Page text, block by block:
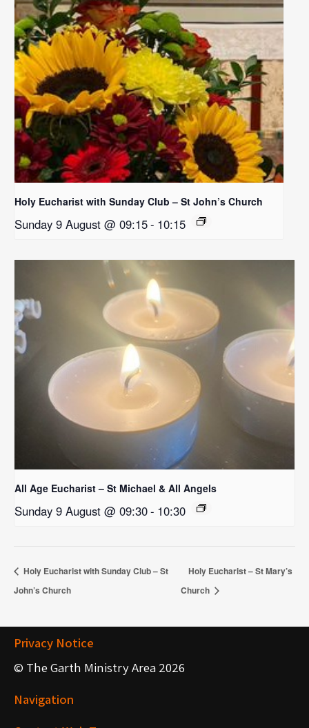
Holy Eucharist with Sunday Club – St John’s Church
Sunday 9 August @ 09:15- 10:15
All Age Eucharist – St Michael & All Angels
Sunday 9 August @ 09:30- 10:30
Holy Eucharist with Sunday Club – St
John’s Church
Holy Eucharist – St Mary’s
Church
Privacy Notice
© The Garth Ministry Area 2026
Navigation